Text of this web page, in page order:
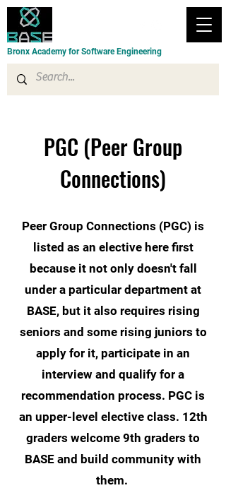
Bronx Academy for Software Engineering
PGC (Peer Group
Connections)
Peer Group Connections (PGC) is
listed as an elective here first
because it not only doesn't fall
under a particular department at
BASE, but it also requires rising
seniors and some rising juniors to
apply for it, participate in an
interview and qualify for a
recommendation process. PGC is
an upper-level elective class. 12th
graders welcome 9th graders to
BASE and build community with
them.